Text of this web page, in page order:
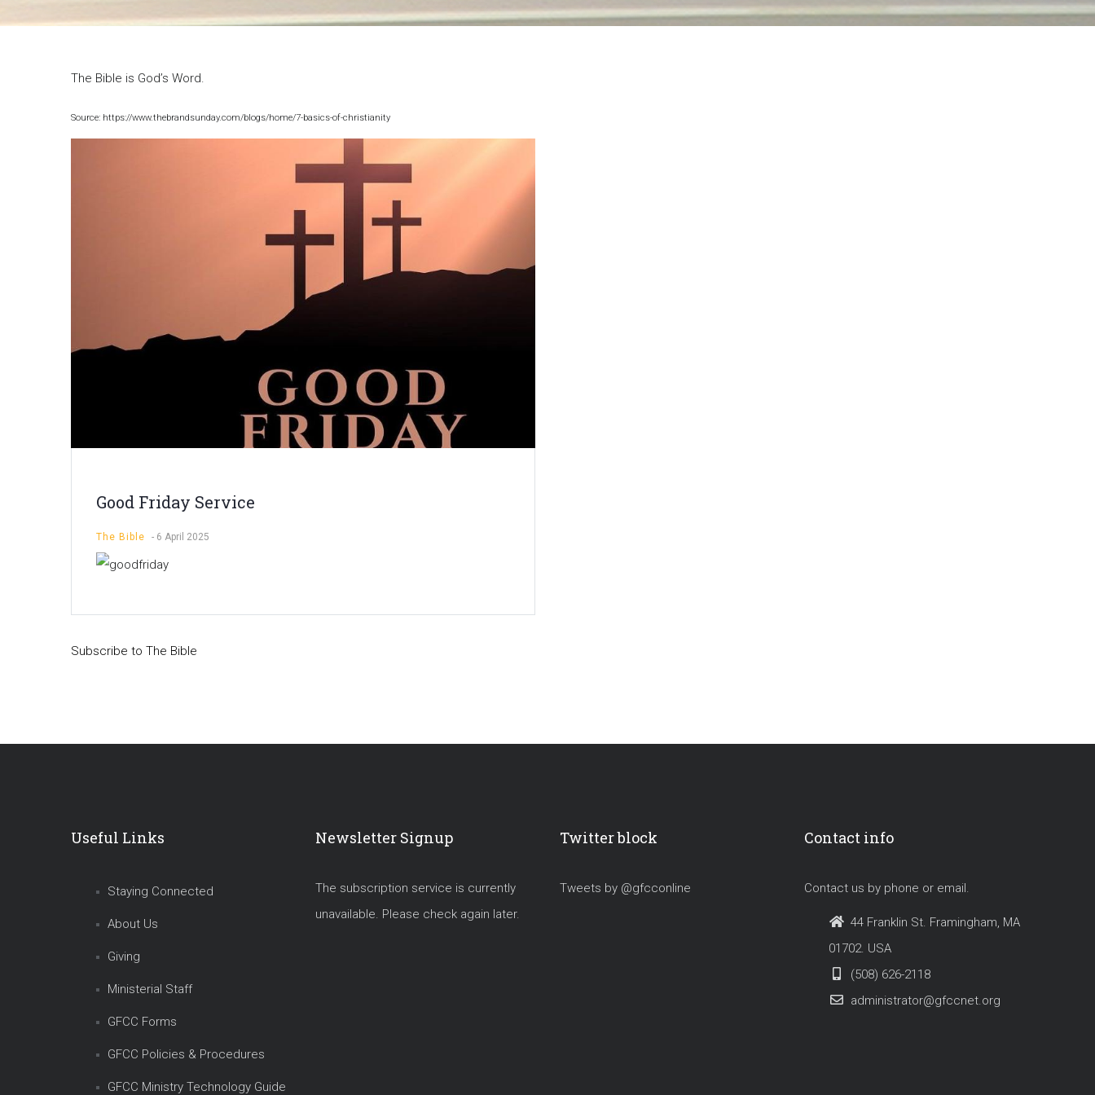
Breadcrumb
The Bible is God’s Word.
Source: https://www.thebrandsunday.com/blogs/home/7-basics-of-christianity
Good Friday Service
The Bible - 6 April 2025
Subscribe to The Bible
Useful Links
Staying Connected
About Us
Giving
Ministerial Staff
GFCC Forms
GFCC Policies & Procedures
GFCC Ministry Technology Guide
Newsletter Signup
The subscription service is currently
unavailable. Please check again later.
Twitter block
Tweets by @gfcconline
Contact info
Contact us by phone or email.
44 Franklin St. Framingham, MA
01702. USA
(508) 626-2118
administrator@gfccnet.org